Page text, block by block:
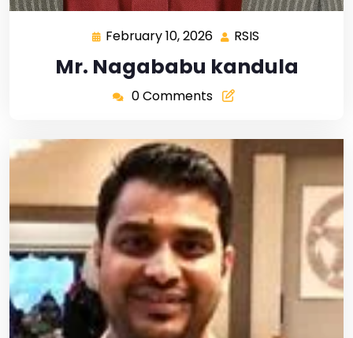
February 10, 2026 RSIS
Mr. Nagababu kandula
0 Comments